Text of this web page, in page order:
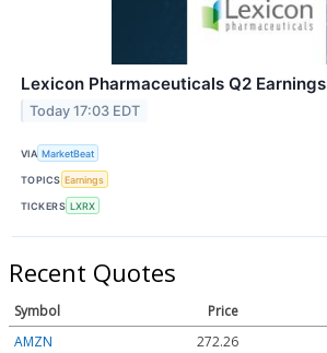
Lexicon Pharmaceuticals Q2
Today 17:03 EDT
VIA MarketBeat
TOPICS Earnings
TICKERS LXRX
Recent Quotes
Symbol Price
AMZN
272.26